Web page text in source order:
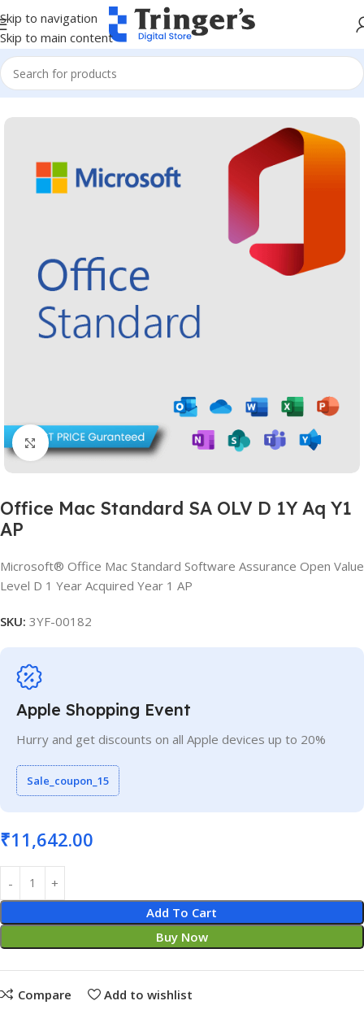
Skip to navigation
Skip to main content
Home Microsoft Software Microsoft 365
Click to enlarge
Office Mac Standard SA OLV D 1Y Aq Y1
AP
Microsoft® Office Mac Standard Software Assurance Open Value
Level D 1 Year Acquired Year 1 AP
SKU: 3YF-00182
Apple Shopping Event
Hurry and get discounts on all Apple devices up to 20%
Sale_coupon_15
₹11,642.00
Add To Cart
Buy Now
Compare Add to wishlist